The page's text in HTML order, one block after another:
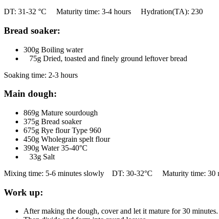
DT: 31-32 °C Maturity time: 3-4 hours Hydration(TA): 230
Bread soaker:
300g Boiling water
75g Dried, toasted and finely ground leftover bread
Soaking time: 2-3 hours
Main dough:
869g Mature sourdough
375g Bread soaker
675g Rye flour Type 960
450g Wholegrain spelt flour
390g Water 35-40°C
33g Salt
Mixing time: 5-6 minutes slowly DT: 30-32°C Maturity time: 30
Work up:
After making the dough, cover and let it mature for 30 minutes.